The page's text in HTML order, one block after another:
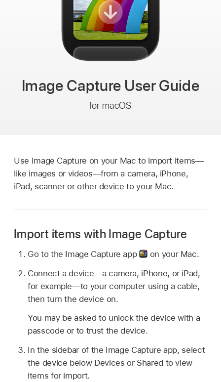
Image Capture User Guide
for macOS
Use Image Capture on your Mac to import items—
like images or videos—from a camera, iPhone,
iPad, scanner or other device to your Mac.
Import items with Image Capture
Go to the Image Capture app
on your Mac.
Connect a device—a camera, iPhone, or iPad,
for example—to your computer using a cable,
then turn the device on.
You may be asked to unlock the device with a
passcode or to trust the device.
In the sidebar of the Image Capture app, select
the device below Devices or Shared to view
items for import.